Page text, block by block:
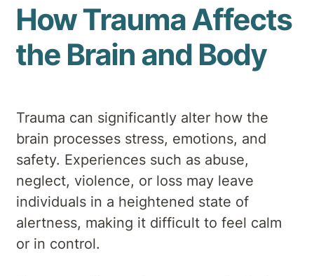
How Trauma Affects
the Brain and Body
Trauma can significantly alter how the
brain processes stress, emotions, and
safety. Experiences such as abuse,
neglect, violence, or loss may leave
individuals in a heightened state of
alertness, making it difficult to feel calm
or in control.